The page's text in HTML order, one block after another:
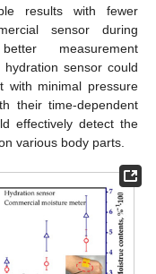
results with fewer
sensor during
measurement
sensor could
with minimal pressure
their time-dependent
effectively detect the
various body parts.